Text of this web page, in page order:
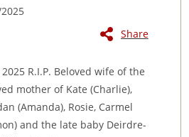
Share
R.I.P. Beloved wife of the
mother of Kate (Charlie),
(Amanda), Rosie, Carmel
and the late baby Deirdre-